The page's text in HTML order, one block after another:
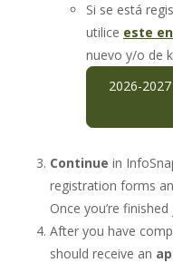
Si se está
utilice este
nuevo y/o de
2026-
Continue in
registration forms
Once you’re
After you have
should receive an